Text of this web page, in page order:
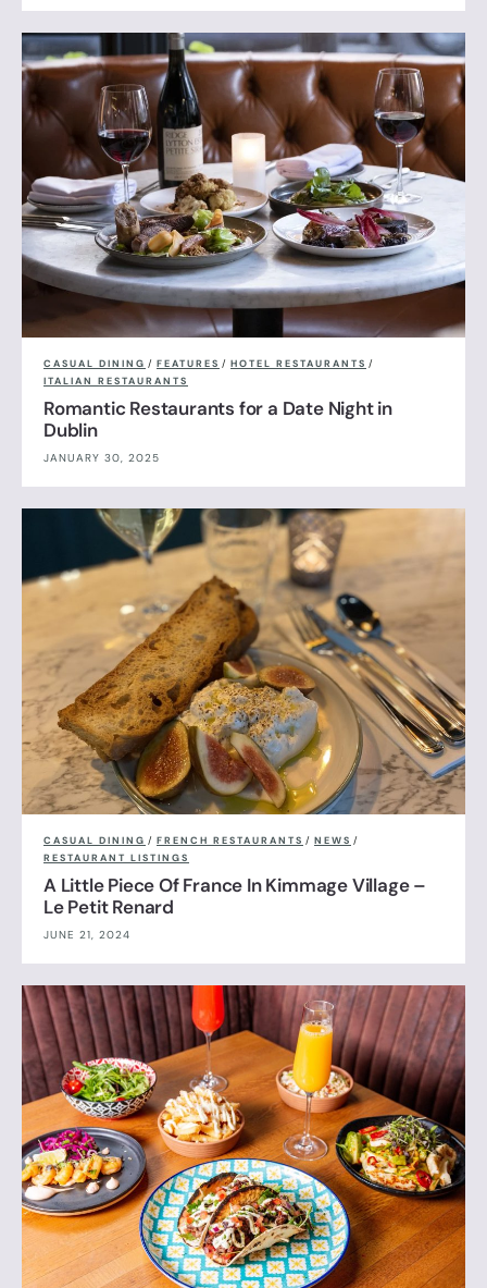
CASUAL DINING / FEATURES / HOTEL RESTAURANTS /
ITALIAN RESTAURANTS
Romantic Restaurants for a Date Night in
Dublin
JANUARY 30, 2025
CASUAL DINING / FRENCH RESTAURANTS / NEWS /
RESTAURANT LISTINGS
A Little Piece Of France In Kimmage Village –
Le Petit Renard
JUNE 21, 2024